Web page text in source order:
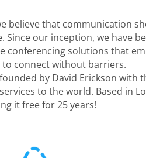
believe that communication
Since our inception, we have
conferencing solutions that
connect without barriers.
by David Erickson with
to the world. Based in
it free for 25 years!